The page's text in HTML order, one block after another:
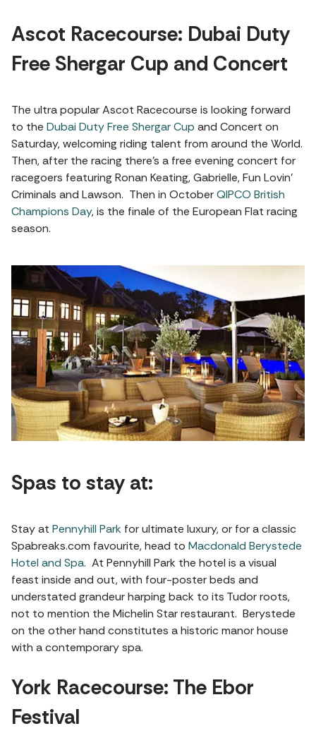
Ascot Racecourse: Dubai Duty
Free Shergar Cup and Concert
The ultra popular Ascot Racecourse is looking forward
to the Dubai Duty Free Shergar Cup and Concert on
Saturday, welcoming riding talent from around the World.
Then, after the racing there’s a free evening concert for
racegoers featuring Ronan Keating, Gabrielle, Fun Lovin’
Criminals and Lawson. Then in OctoberQIPCO British
Champions Day, is the finale of the European Flat racing
season.
Spas to stay at:
Stay at Pennyhill Park for ultimate luxury, or for a classic
Spabreaks.com favourite, head to Macdonald Berystede
Hotel and Spa. At Pennyhill Park the hotel is a visual
feast inside and out, with four-poster beds and
understated grandeur harping back to its Tudor roots,
not to mention the Michelin Star restaurant. Berystede
on the other hand constitutes a historic manor house
with a contemporary spa.
York Racecourse: The Ebor
Festival